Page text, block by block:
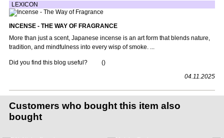
LEXICON
INCENSE - THE WAY OF FRAGRANCE
More than just a scent, Japanese incense is an art form that blends nature,
tradition, and mindfulness into every wisp of smoke. ...
Did you find this blog useful? ()
04.11.2025
Customers who bought this item also
bought